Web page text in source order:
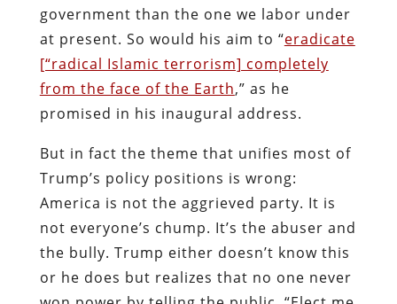
government than the one we labor under
at present. So would his aim to “eradicate
[“radical Islamic terrorism] completely
from the face of the Earth,” as he
promised in his inaugural address.
But in fact the theme that unifies most of
Trump’s policy positions is wrong:
America is not the aggrieved party. It is
not everyone’s chump. It’s the abuser and
the bully. Trump either doesn’t know this
or he does but realizes that no one never